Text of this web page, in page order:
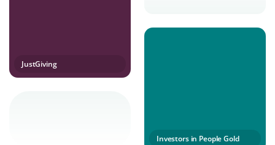
JustGiving
Investors in People Gold